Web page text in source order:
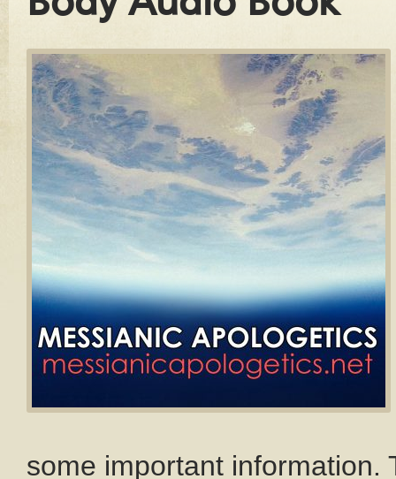
some important information.